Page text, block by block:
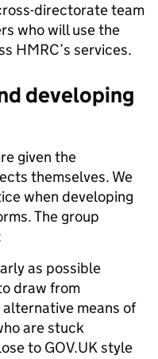
directorate team
who will use the
HMRC’s services.
developing
given the
themselves. We
when developing
The group
as possible
draw from
alternative means of
are stuck
to GOV.UK style